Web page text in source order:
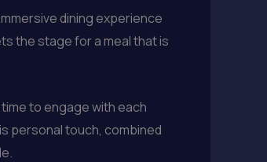
dining experience
the stage for a meal that is
to engage with each
personal touch, combined